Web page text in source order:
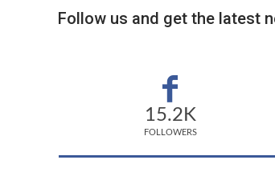
Follow us and get the latest
15.2K
FOLLOWERS